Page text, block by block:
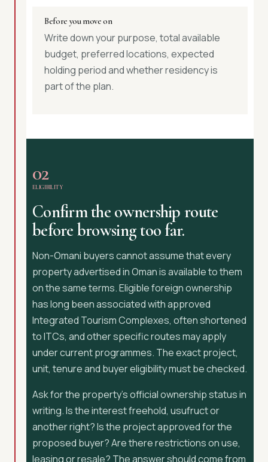
Before you move on
Write down your purpose, total available
budget, preferred locations, expected
holding period and whether residency is
part of the plan.
02
ELIGIBILITY
Confirm the ownership route
before browsing too far.
Non-Omani buyers cannot assume that every
property advertised in Oman is available to them
on the same terms. Eligible foreign ownership
has long been associated with approved
Integrated Tourism Complexes, often shortened
to ITCs, and other specific routes may apply
under current programmes. The exact project,
unit, tenure and buyer eligibility must be checked.
Ask for the property’s official ownership status in
writing. Is the interest freehold, usufruct or
another right? Is the project approved for the
proposed buyer? Are there restrictions on use,
leasing or resale? The answer should come from